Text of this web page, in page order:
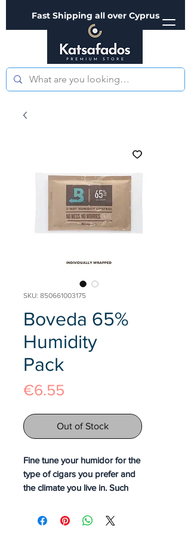
Fast Shipping all over Cyprus
SKU: 850661003175
Boveda 65%
Humidity
Pack
€6.55
Out of Stock
Fine tune your humidor for the
type of cigars you prefer and
the climate you live in. Such
use Boveda to protect against
excess moisture as you store